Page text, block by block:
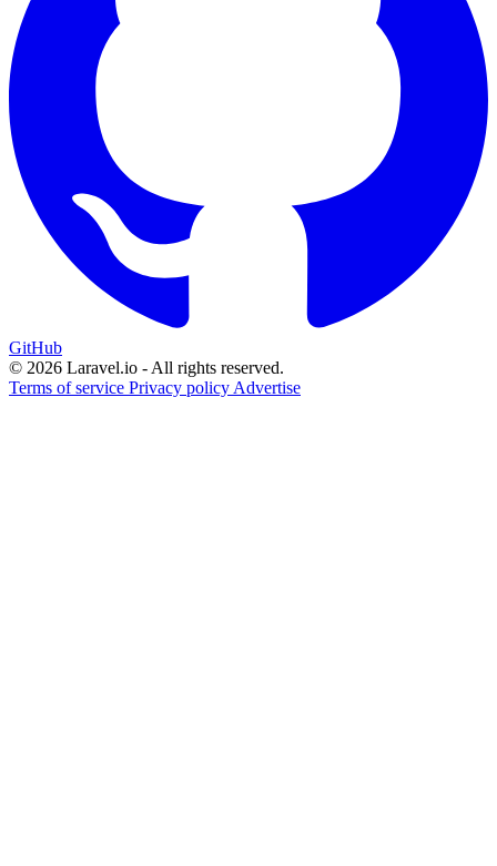
GitHub
© 2026 Laravel.io - All rights reserved.
Terms of service Privacy policy Advertise